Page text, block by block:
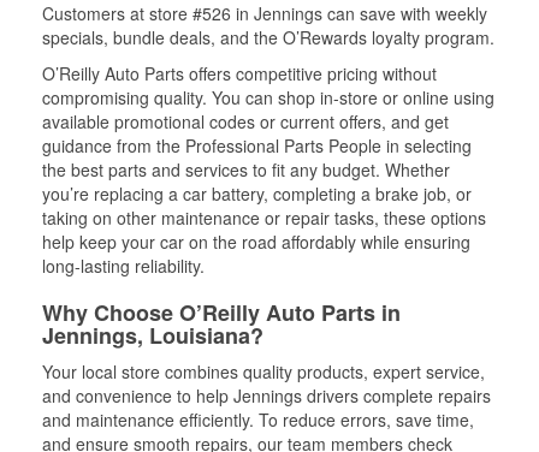
Customers at store #526 in Jennings can save with weekly
specials, bundle deals, and the O’Rewards loyalty program.
O’Reilly Auto Parts offers competitive pricing without
compromising quality. You can shop in-store or online using
available promotional codes or current offers, and get
guidance from the Professional Parts People in selecting
the best parts and services to fit any budget. Whether
you’re replacing a car battery, completing a brake job, or
taking on other maintenance or repair tasks, these options
help keep your car on the road affordably while ensuring
long-lasting reliability.
Why Choose O’Reilly Auto Parts in
Jennings, Louisiana?
Your local store combines quality products, expert service,
and convenience to help Jennings drivers complete repairs
and maintenance efficiently. To reduce errors, save time,
and ensure smooth repairs, our team members check